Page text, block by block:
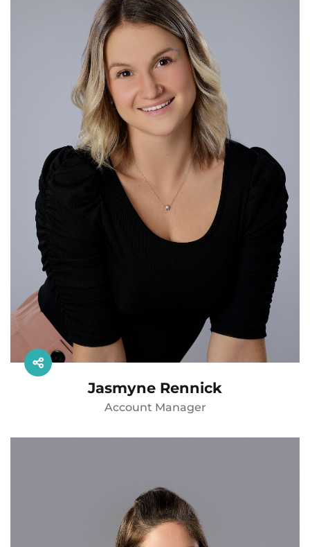
Jasmyne Rennick
Account Manager